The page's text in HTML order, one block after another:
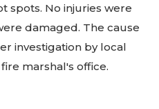
spots. No injuries were
damaged. The cause
investigation by local
marshal's office.